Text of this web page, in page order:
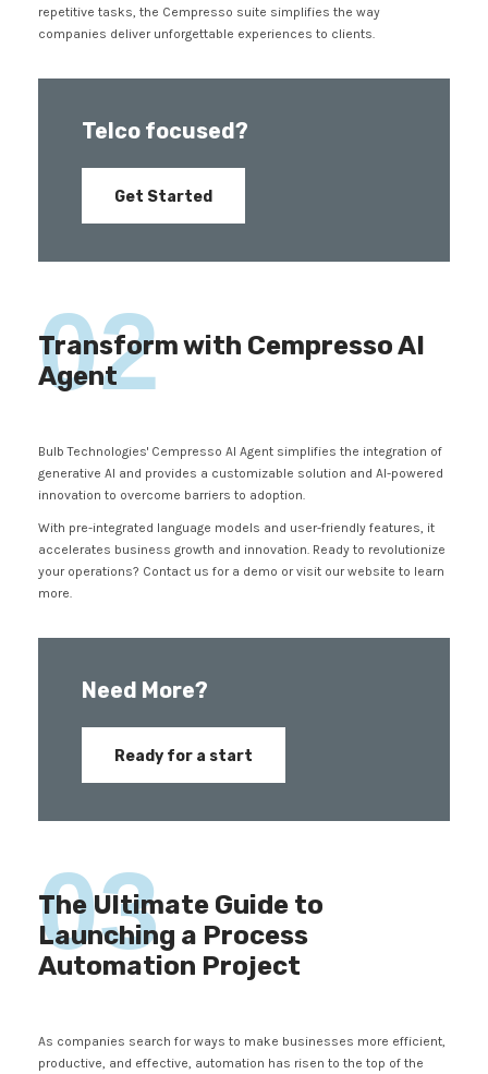
repetitive tasks, the Cempresso suite simplifies the way
companies deliver unforgettable experiences to clients.
Telco focused?
Get Started
02
Transform with Cempresso AI
Agent
Bulb Technologies' Cempresso AI Agent simplifies the integration of
generative AI and provides a customizable solution and AI-powered
innovation to overcome barriers to adoption.
With pre-integrated language models and user-friendly features, it
accelerates business growth and innovation. Ready to revolutionize
your operations? Contact us for a demo or visit our website to learn
more.
Need More?
Ready for a start
03
The Ultimate Guide to
Launching a Process
Automation Project
As companies search for ways to make businesses more efficient,
productive, and effective, automation has risen to the top of the